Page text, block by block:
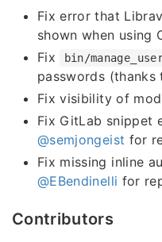
Fix error that
shown when using
Fix
bin/
passwords
Fix visibility of
Fix GitLab snippet
@semjongeist for
Fix missing inline
@EBendinelli for
Contributors